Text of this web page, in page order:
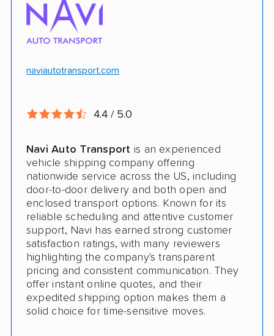
$100k in cargo insurance
Will ship inoperable vehicles as long as
CONS
Online instant quote not available
Cars only. Cannot ship boats, motorcycles,
RVs, or trailers
No international shipping
No shipping to Alaska or Hawaii
naviautotransport.com
4.4 / 5.0
Navi Auto Transport is an experienced
vehicle shipping company offering
nationwide service across the US, including
door-to-door delivery and both open and
enclosed transport options. Known for its
reliable scheduling and attentive customer
support, Navi has earned strong customer
satisfaction ratings, with many reviewers
highlighting the company's transparent
pricing and consistent communication. They
offer instant online quotes, and their
expedited shipping option makes them a
solid choice for time-sensitive moves.